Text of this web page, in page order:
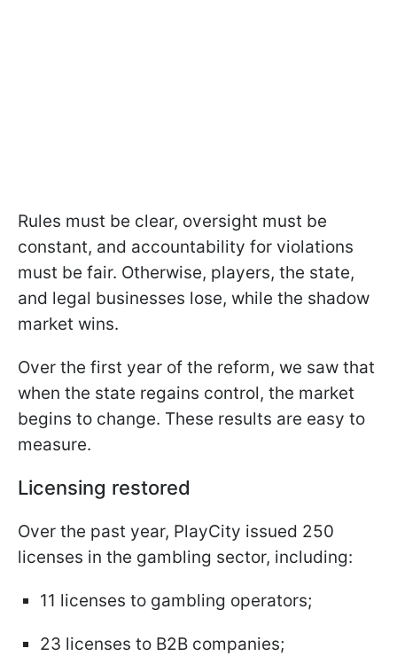
Rules must be clear, oversight must be
constant, and accountability for violations
must be fair. Otherwise, players, the state,
and legal businesses lose, while the shadow
market wins.
Over the first year of the reform, we saw that
when the state regains control, the market
begins to change. These results are easy to
measure.
Licensing restored
Over the past year, PlayCity issued 250
licenses in the gambling sector, including:
11 licenses to gambling operators;
23 licenses to B2B companies;